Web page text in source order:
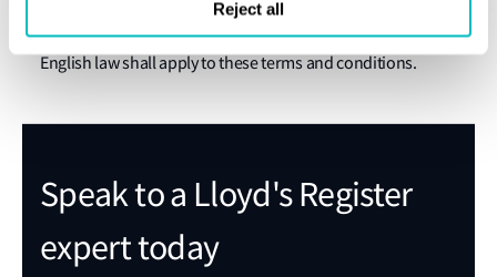
Reject all
any claim arising from or related to a visit to this website.
English law shall apply to these terms and conditions.
Speak to a Lloyd's Register
expert today